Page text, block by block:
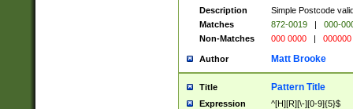
Description
Simple Postcode
Matches
872-0019 |
000-
Non-Matches
000 0000 | 000000
Author Matt Brooke
Title Pattern Title
Expression ^[H][R][\-][0-9]{5}$